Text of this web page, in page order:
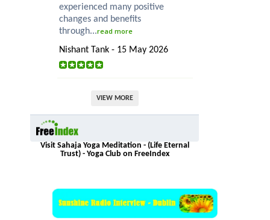
experienced many positive
changes and benefits
through...read more
Nishant Tank - 15 May 2026
VIEW MORE
Visit Sahaja Yoga Meditation - (Life Eternal
Trust) - Yoga Club on FreeIndex